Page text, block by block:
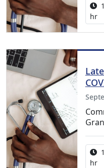
1
hr
1
hr